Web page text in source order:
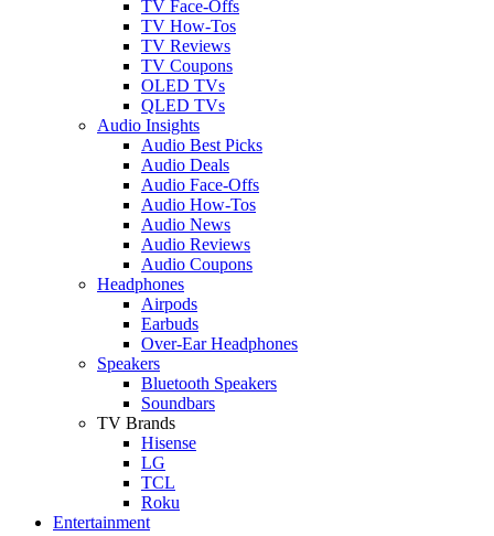
TV Face-Offs
TV How-Tos
TV Reviews
TV Coupons
OLED TVs
QLED TVs
Audio Insights
Audio Best Picks
Audio Deals
Audio Face-Offs
Audio How-Tos
Audio News
Audio Reviews
Audio Coupons
Headphones
Airpods
Earbuds
Over-Ear Headphones
Speakers
Bluetooth Speakers
Soundbars
TV Brands
Hisense
LG
TCL
Roku
Entertainment